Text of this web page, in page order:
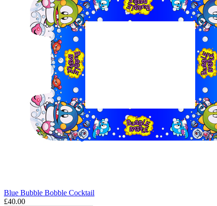
Blue Bubble Bobble Cocktail
£40.00